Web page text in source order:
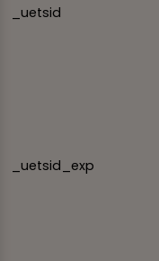
_uetsid
_uetsid_exp